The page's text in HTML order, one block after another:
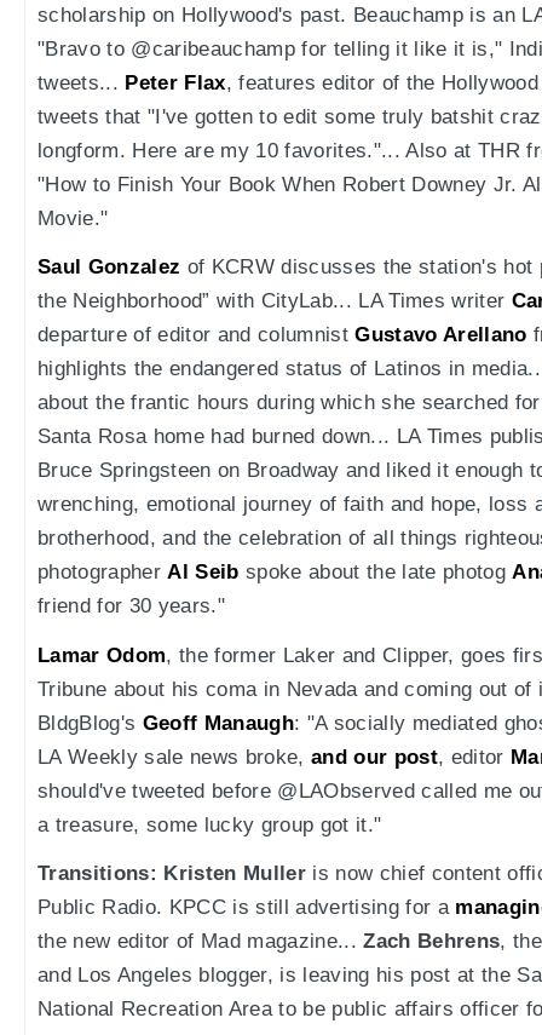
scholarship on Hollywood's past. Beauchamp is an
"Bravo to @caribeauchamp for telling it like it is,"
tweets... Peter Flax, features editor of the
tweets that "I've gotten to edit some truly batshit
longform. Here are my 10 favorites."... Also at THR
"How to Finish Your Book When Robert Downey Jr.
Movie."
Saul Gonzalez of KCRW discusses the station's hot
the Neighborhood” with CityLab... LA Times writer
departure of editor and columnistGustavo Arellano
highlights the endangered status of Latinos in
about the frantic hours during which she searched
Santa Rosa home had burned down... LA Times
Bruce Springsteen on Broadway and liked it enough
wrenching, emotional journey of faith and hope, loss
brotherhood, and the celebration of all things
photographerAl Seib spoke about the late photog
friend for 30 years."
Lamar Odom, the former Laker and Clipper, goes
Tribune about his coma in Nevada and coming out
BldgBlog's Geoff Manaugh: "A socially mediated
LA Weekly sale news broke, and our post, editor
should've tweeted before @LAObserved called me
a treasure, some lucky group got it."
Transitions: Kristen Mulleris now chief content
Public Radio. KPCC is still advertising for a
the new editor of Mad magazine...Zach Behrens,
and Los Angeles blogger, is leaving his post at the
National Recreation Area to be public affairs officer